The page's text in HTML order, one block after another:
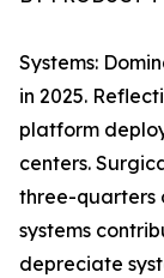
Systems:
in 2025.
platform
centers.
three-quarters
systems
depreciate